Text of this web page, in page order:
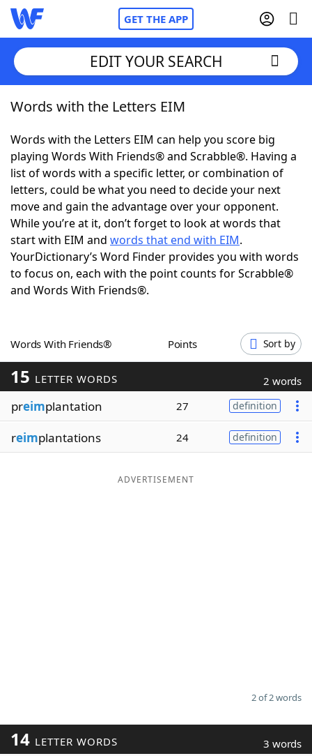
GET THE APP
Home
Words With FriendsCheat
NYT Crossplay Cheat
ScrabbleHelpers
Today's NYT GamesHints & Answers
Word GamesHelpers
Blog
Our Brands
EDIT YOUR SEARCH
Words with the Letters EIM
Words with the Letters EIM can help you score big
playing Words With Friends® and Scrabble®. Having a
list of words with a specific letter, or combination of
letters, could be what you need to decide your next
move and gain the advantage over your opponent.
While you’re at it, don’t forget to look at words that
start with EIM and words that end with EIM.
YourDictionary’s Word Finder provides you with words
to focus on, each with the point counts for Scrabble®
and Words With Friends®.
Words With Friends® Points Sort by
15 LETTER WORDS 2 words
preimplantation 27 definition
reimplantations 24 definition
ADVERTISEMENT
2 of 2 words
14 LETTER WORDS 3 words